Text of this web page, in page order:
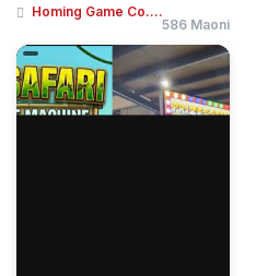
Link 8-i...
Homing Game Co....
586 Maoni